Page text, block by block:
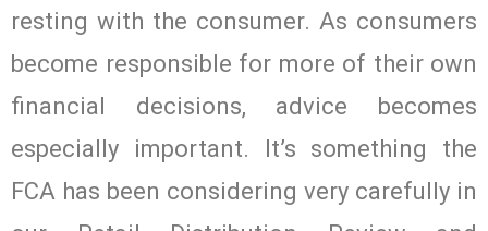
resting with the consumer. As consumers
become responsible for more of their own
financial decisions, advice becomes
especially important. It’s something the
FCA has been considering very carefully in